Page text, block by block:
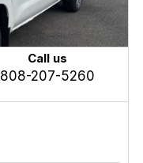
Call us
808-207-5260